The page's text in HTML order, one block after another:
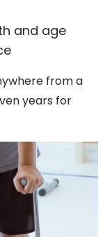
and age
from a
years for